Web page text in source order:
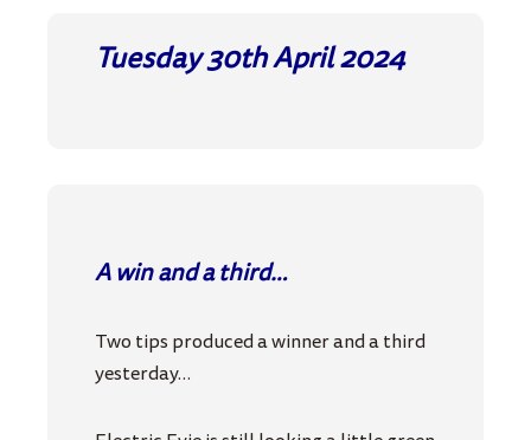
Tuesday 30th April2024
A win and a third…
Two tips produced a winner and a third
yesterday…